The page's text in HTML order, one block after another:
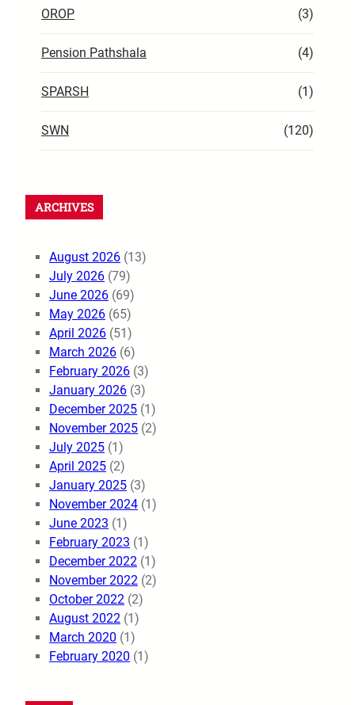
OROP (3)
Pension Pathshala (4)
SPARSH (1)
SWN (120)
ARCHIVES
August 2026 (13)
July 2026 (79)
June 2026 (69)
May 2026 (65)
April 2026 (51)
March 2026 (6)
February 2026 (3)
January 2026 (3)
December 2025 (1)
November 2025 (2)
July 2025 (1)
April 2025 (2)
January 2025 (3)
November 2024 (1)
June 2023 (1)
February 2023 (1)
December 2022 (1)
November 2022 (2)
October 2022 (2)
August 2022 (1)
March 2020 (1)
February 2020 (1)